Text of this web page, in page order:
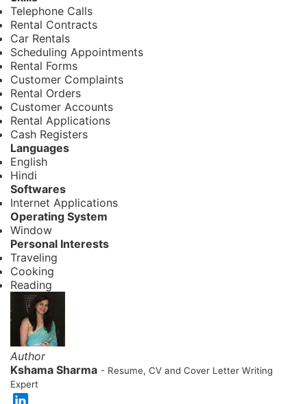
Telephone Calls
Rental Contracts
Car Rentals
Scheduling Appointments
Rental Forms
Customer Complaints
Rental Orders
Customer Accounts
Rental Applications
Cash Registers
Languages
English
Hindi
Softwares
Internet Applications
Operating System
Window
Personal Interests
Traveling
Cooking
Reading
Author
Kshama Sharma - Resume, CV and Cover Letter Writing
Expert